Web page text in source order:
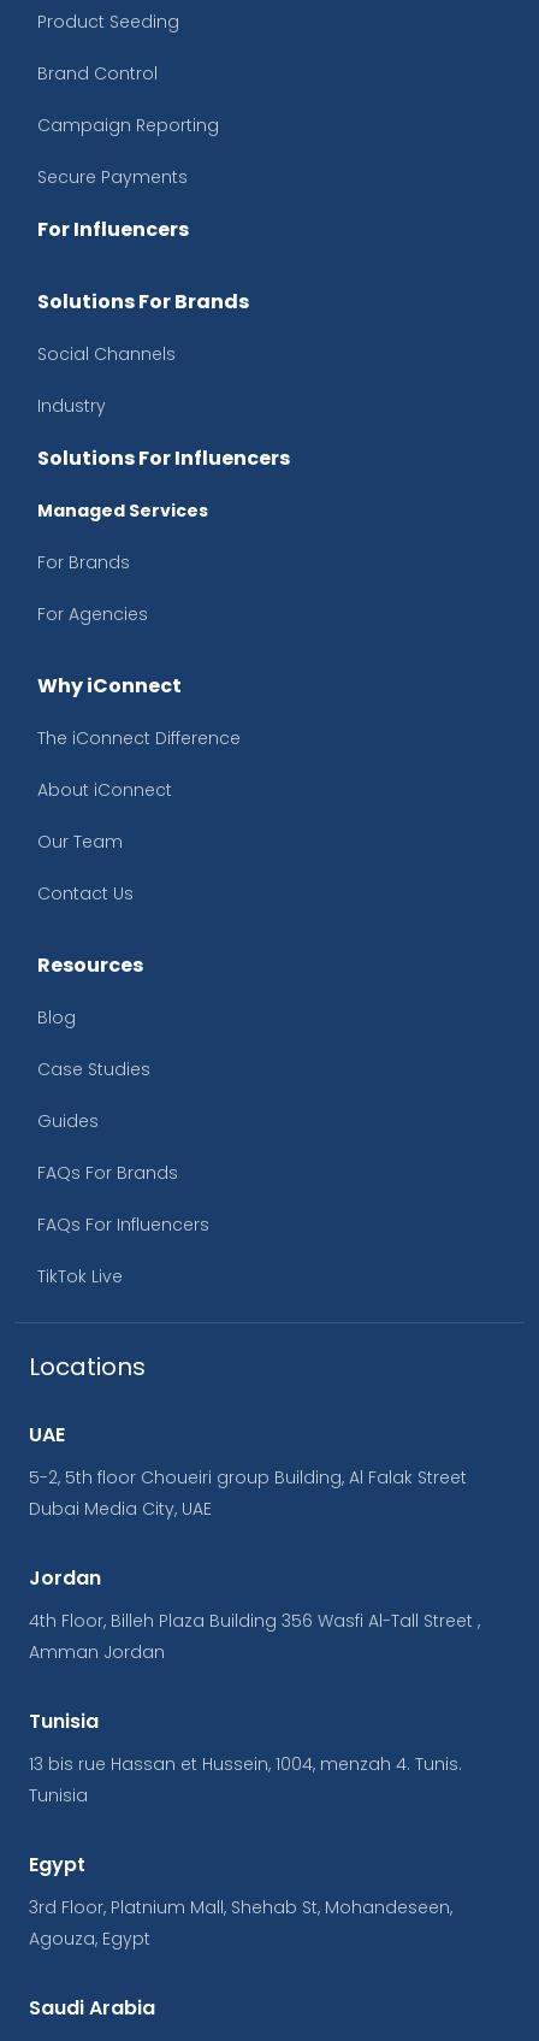
Product Seeding
Brand Control
Campaign Reporting
Secure Payments
For Influencers
Solutions For Brands
Social Channels
Industry
Solutions For Influencers
Managed Services
For Brands
For Agencies
Why iConnect
The iConnect Difference
About iConnect
Our Team
Contact Us
Resources
Blog
Case Studies
Guides
FAQs For Brands
FAQs For Influencers
TikTok Live
Locations
UAE
5-2, 5th floor Choueiri group Building, Al Falak Street
Dubai Media City, UAE
Jordan
4th Floor, Billeh Plaza Building 356 Wasfi Al-Tall Street ,
Amman Jordan
Tunisia
13 bis rue Hassan et Hussein, 1004, menzah 4. Tunis.
Tunisia
Egypt
3rd Floor, Platnium Mall, Shehab St, Mohandeseen,
Agouza, Egypt
Saudi Arabia